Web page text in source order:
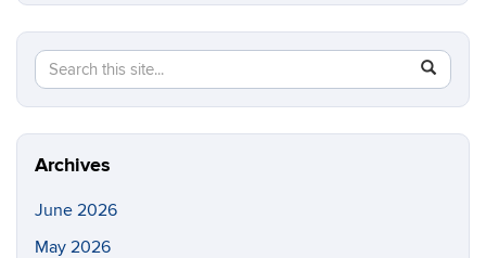
Search
this
Site
Search
in
https://
Archives
June 2026
May 2026